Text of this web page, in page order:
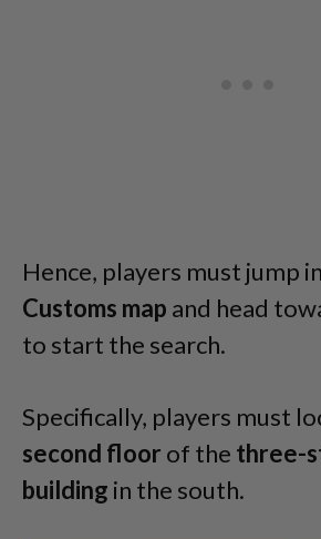
Hence, players must jump
Customs map and head
to start the search.
Specifically, players must
second floor of the three-
building in the south.